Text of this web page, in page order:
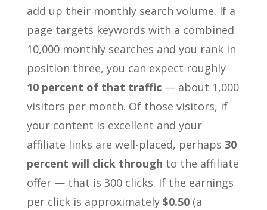
add up their monthly search volume. If a
page targets keywords with a combined
10,000 monthly searches and you rank in
position three, you can expect roughly
10 percent of that traffic— about 1,000
visitors per month. Of those visitors, if
your content is excellent and your
affiliate links are well-placed, perhaps 30
percent will click through to the affiliate
offer — that is 300 clicks. If the earnings
per click is approximately $0.50(a